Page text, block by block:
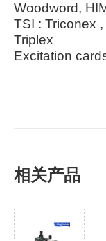
Woodword,
TSI : Triconex
Triplex
Excitation
相关产品